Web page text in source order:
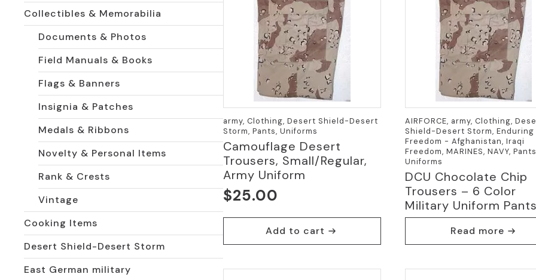
Collectibles & Memorabilia
Documents & Photos
Field Manuals & Books
Flags & Banners
Insignia & Patches
Medals & Ribbons
Novelty & Personal Items
Rank & Crests
Vintage
Cooking Items
Desert Shield-Desert Storm
East German military
the
product
army, Clothing, Desert Shield-Desert
Storm, Pants, Uniforms
Camouflage Desert
Trousers, Small/Regular,
Army Uniform
$25.00
Add to cart
AIRFORCE, army, Clothing,
Shield-Desert Storm, Enduring
Freedom - Afghanistan, Iraqi
Freedom, MARINES, NAVY,
Uniforms
DCU Chocolate Chip
Trousers – 6 Color
Military Uniform Pants
Read more